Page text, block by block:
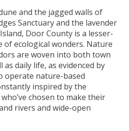
and the jagged walls of
Sanctuary and the lavender
Door County is a lesser-
ecological wonders. Nature
are woven into both town
as daily life, as evidenced by
operate nature-based
inspired by the
chosen to make their
rivers and wide-open